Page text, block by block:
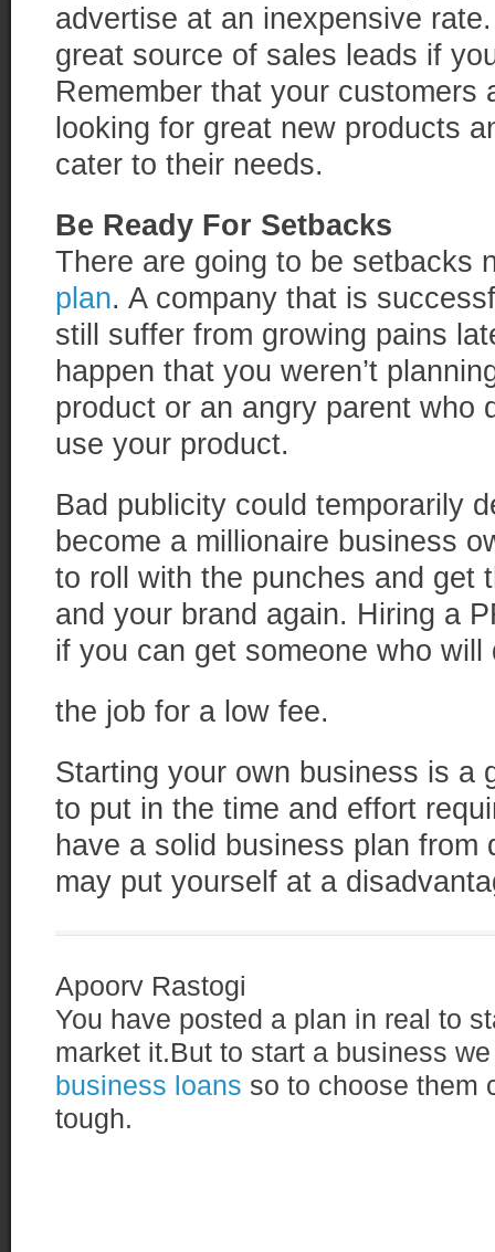
advertise at an inexpensive
great source of sales leads if
Remember that your customers
looking for great new products
cater to their needs.
Be Ready For Setbacks
There are going to be setbacks
plan. A company that is
still suffer from growing pains
happen that you weren’t
product or an angry parent who
use your product.
Bad publicity could temporarily
become a millionaire business
to roll with the punches and get
and your brand again. Hiring a
if you can get someone who will
the job for a low fee.
Starting your own business is a
to put in the time and effort
have a solid business plan
may put yourself at a
Apoorv Rastogi
You have posted a plan in real to
market it.But to start a business
business loans so to choose them
tough.